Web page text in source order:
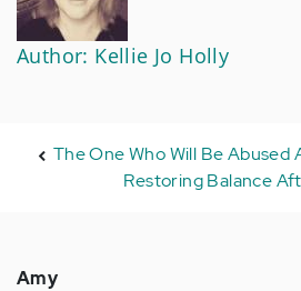
Author: Kellie Jo Holly
The One Who Will Be Abused
Restoring Balance
Amy